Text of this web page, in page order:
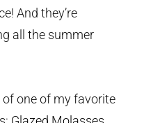
And they’re
all the summer
one of my favorite